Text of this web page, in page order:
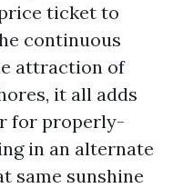
ticket to
continuous
attraction of
it all adds
for properly-
in an alternate
same sunshine